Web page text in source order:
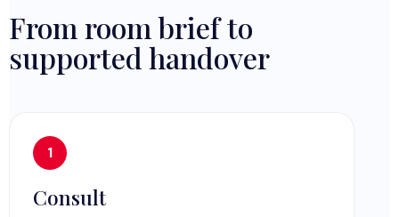
From room brief to
supported handover
Consult